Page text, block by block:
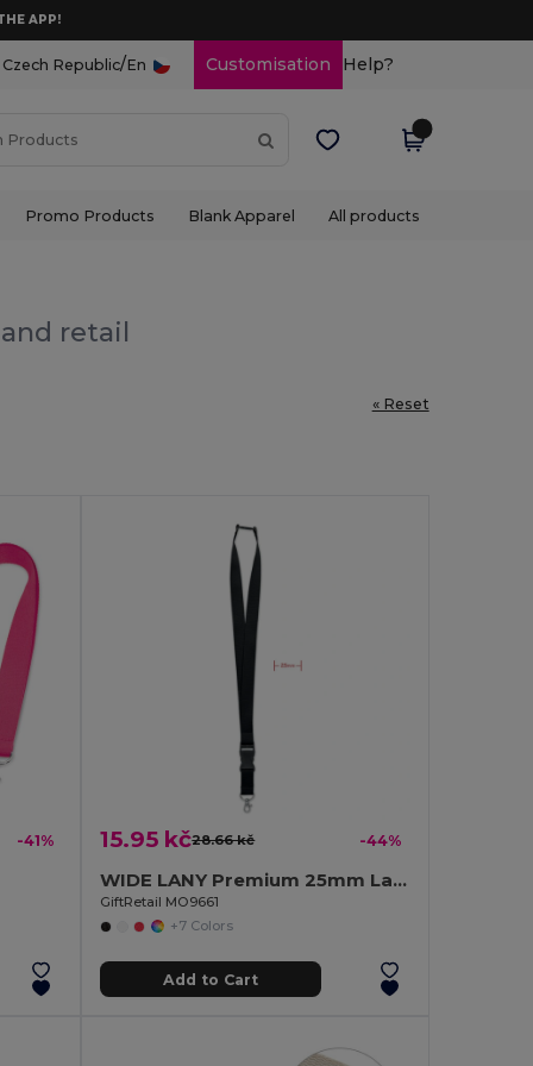
APP!
Czech Republic/En Customisation Help?
Promo Products Blank Apparel All products
retail
« Reset
-41% 15.95 kč28.66 kč -44%
WIDE LANY Premium 25mm Lanyard with Metal Hook and Safety Breakaway
GiftRetail MO9661
+7 Colors
Add to Cart